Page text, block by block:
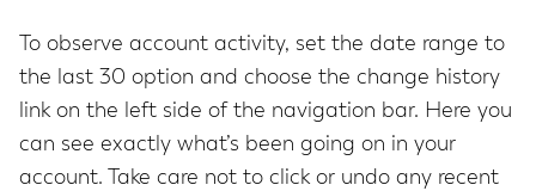
To observe account activity, set the date range to
the last 30 option and choose the change history
link on the left side of the navigation bar. Here you
can see exactly what’s been going on in your
account. Take care not to click or undo any recent